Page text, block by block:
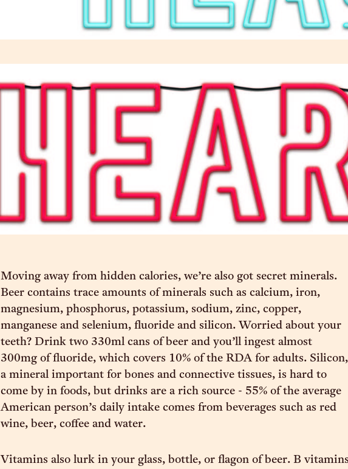
Moving away from hidden calories, we’re also got secret minerals.
Beer contains trace amounts of minerals such as calcium, iron,
magnesium, phosphorus, potassium, sodium, zinc, copper,
manganese and selenium, fluoride and silicon. Worried about your
teeth? Drink two 330ml cans of beer and you’ll ingest almost
300mg of fluoride, which covers 10% of the RDA for adults. Silicon,
a mineral important for bones and connective tissues, is hard to
come by in foods, but drinks are a rich source - 55% of the average
American person’s daily intake comes from beverages such as red
wine, beer, coffee and water.
Vitamins also lurk in your glass, bottle, or flagon of beer. B